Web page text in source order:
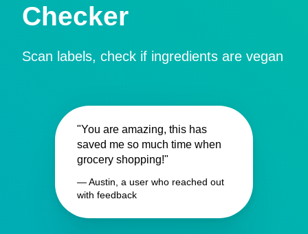
Checker
Scan labels, check if ingredients are vegan
"You are amazing, this has
saved me so much time when
grocery shopping!"
— Austin, a user who reached out
with feedback